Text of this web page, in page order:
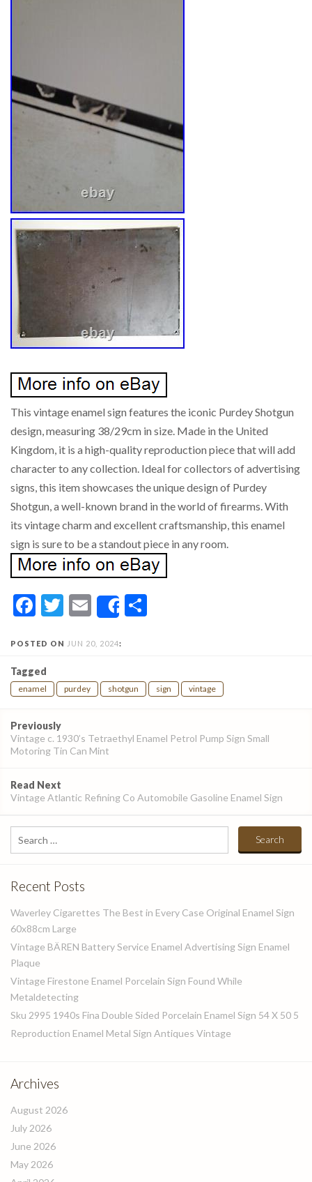
This vintage enamel sign features the iconic Purdey Shotgun
design, measuring 38/29cm in size. Made in the United
Kingdom, it is a high-quality reproduction piece that will add
character to any collection. Ideal for collectors of advertising
signs, this item showcases the unique design of Purdey
Shotgun, a well-known brand in the world of firearms. With
its vintage charm and excellent craftsmanship, this enamel
sign is sure to be a standout piece in any room.
Facebook
Twitter
EmailShare
POSTED ON JUN 20, 2024:
Tagged
enamel purdey shotgun sign vintage
Post
navigation
Previously
Vintage c. 1930’s Tetraethyl Enamel Petrol Pump Sign Small
Motoring Tin Can Mint
Read Next
Vintage Atlantic Refining Co Automobile Gasoline Enamel Sign
Search
for:
Recent Posts
Waverley Cigarettes The Best in Every Case Original Enamel Sign
60x88cm Large
Vintage BÄREN Battery Service Enamel Advertising Sign Enamel
Plaque
Vintage Firestone Enamel Porcelain Sign Found While
Metaldetecting
Sku 2995 1940s Fina Double Sided Porcelain Enamel Sign 54 X 50 5
Reproduction Enamel Metal Sign Antiques Vintage
Archives
August 2026
July 2026
June 2026
May 2026